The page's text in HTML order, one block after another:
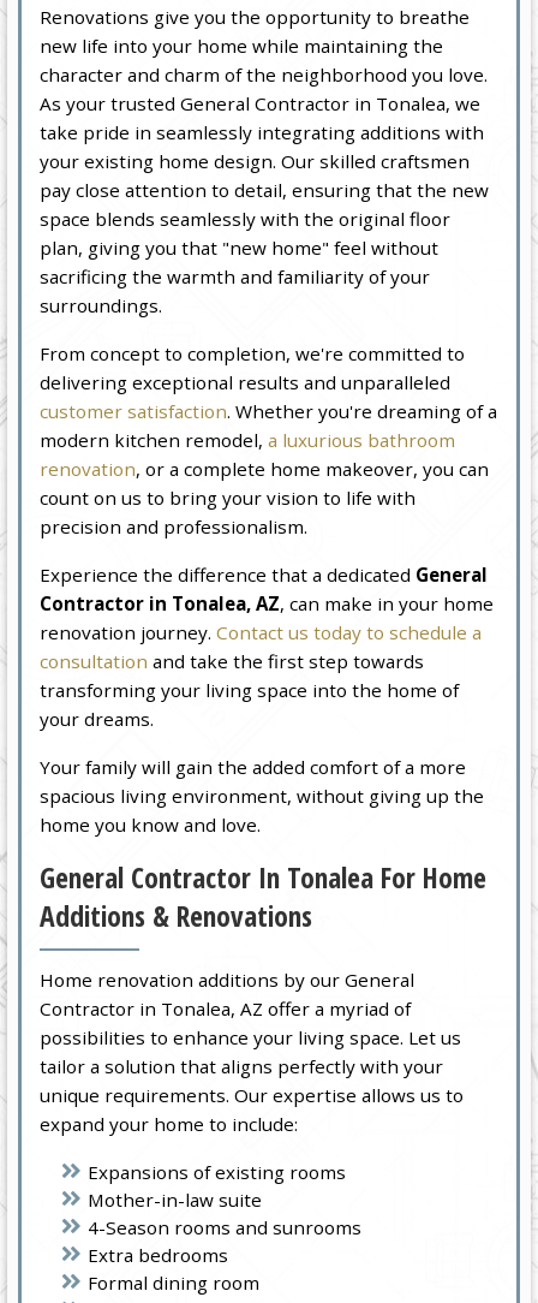
Renovations give you the opportunity to breathe
new life into your home while maintaining the
character and charm of the neighborhood you love.
As your trusted General Contractor in Tonalea, we
take pride in seamlessly integrating additions with
your existing home design. Our skilled craftsmen
pay close attention to detail, ensuring that the new
space blends seamlessly with the original floor
plan, giving you that "new home" feel without
sacrificing the warmth and familiarity of your
surroundings.
From concept to completion, we're committed to
delivering exceptional results and unparalleled
customer satisfaction. Whether you're dreaming of a
modern kitchen remodel,a luxurious bathroom
renovation, or a complete home makeover, you can
count on us to bring your vision to life with
precision and professionalism.
Experience the difference that a dedicated General
Contractor in Tonalea, AZ, can make in your home
renovation journey.Contact us today to schedule a
consultation and take the first step towards
transforming your living space into the home of
your dreams.
Your family will gain the added comfort of a more
spacious living environment, without giving up the
home you know and love.
General Contractor In Tonalea For Home
Additions & Renovations
Home renovation additions by our General
Contractor in Tonalea, AZ offer a myriad of
possibilities to enhance your living space. Let us
tailor a solution that aligns perfectly with your
unique requirements. Our expertise allows us to
expand your home to include:
Expansions of existing rooms
Mother-in-law suite
4-Season rooms and sunrooms
Extra bedrooms
Formal dining room